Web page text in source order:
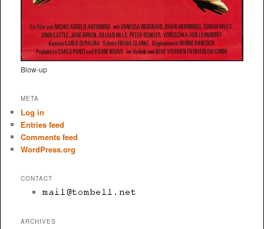
Blow-up
META
Log in
Entries feed
Comments feed
WordPress.org
CONTACT
ARCHIVES